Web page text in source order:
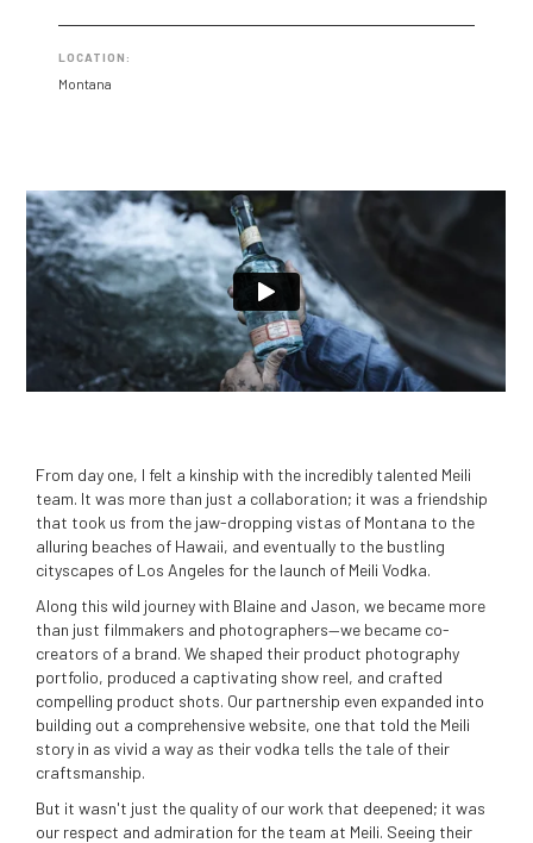
LOCATION:
Montana
From day one, I felt a kinship with the incredibly talented Meili
team. It was more than just a collaboration; it was a friendship
that took us from the jaw-dropping vistas of Montana to the
alluring beaches of Hawaii, and eventually to the bustling
cityscapes of Los Angeles for the launch of Meili Vodka.
Along this wild journey with Blaine and Jason, we became more
than just filmmakers and photographers—we became co-
creators of a brand. We shaped their product photography
portfolio, produced a captivating show reel, and crafted
compelling product shots. Our partnership even expanded into
building out a comprehensive website, one that told the Meili
story in as vivid a way as their vodka tells the tale of their
craftsmanship.
But it wasn't just the quality of our work that deepened; it was
our respect and admiration for the team at Meili. Seeing their